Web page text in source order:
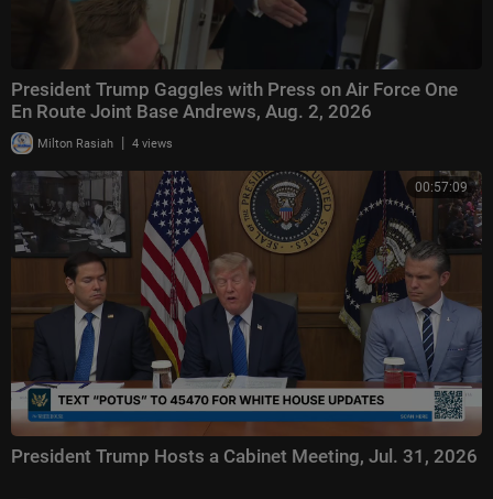
President Trump Gaggles with Press on Air Force One
En Route Joint Base Andrews, Aug. 2, 2026
Milton Rasiah | 4 views
00:57:09
President Trump Hosts a Cabinet Meeting, Jul. 31, 2026